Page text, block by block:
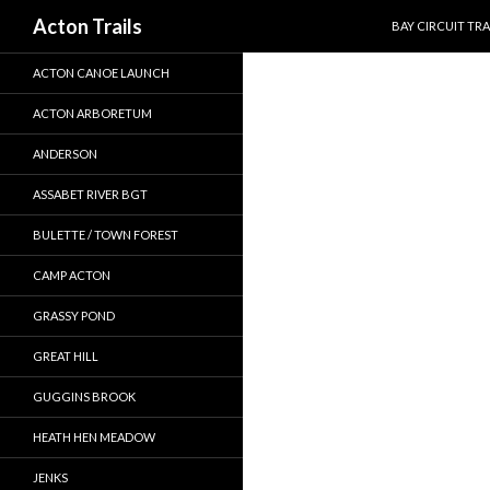
Acton Trails
BAY CIRCUIT
ACTON CANOE LAUNCH
ACTON ARBORETUM
ANDERSON
ASSABET RIVER BGT
BULETTE / TOWN FOREST
CAMP ACTON
GRASSY POND
GREAT HILL
GUGGINS BROOK
HEATH HEN MEADOW
JENKS